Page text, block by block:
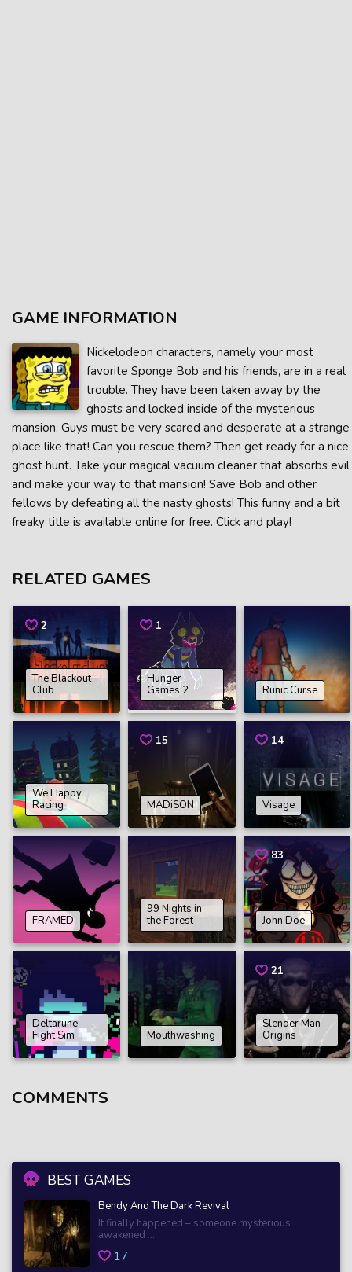
BEST GAMES
Bendy And The Dark Revival
It finally happened – someone mysterious
awakened ...
17
GAME INFORMATION
Nickelodeon characters, namely your most
favorite Sponge Bob and his friends, are in a real
trouble. They have been taken away by the
ghosts and locked inside of the mysterious
mansion. Guys must be very scared and desperate at a strange
place like that! Can you rescue them? Then get ready for a nice
ghost hunt. Take your magical vacuum cleaner that absorbs evil
and make your way to that mansion! Save Bob and other
fellows by defeating all the nasty ghosts! This funny and a bit
freaky title is available online for free. Click and play!
RELATED GAMES
2
The Blackout
Club
1
Hunger
Games 2
Runic Curse
We Happy
Racing
15
MADiSON
14
Visage
FRAMED
99 Nights in
the Forest
83
John Doe
Deltarune
Fight Sim
Mouthwashing
21
Slender Man
Origins
COMMENTS